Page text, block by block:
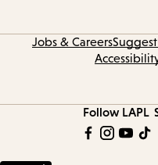
Jobs & Careers
Follow LAPL